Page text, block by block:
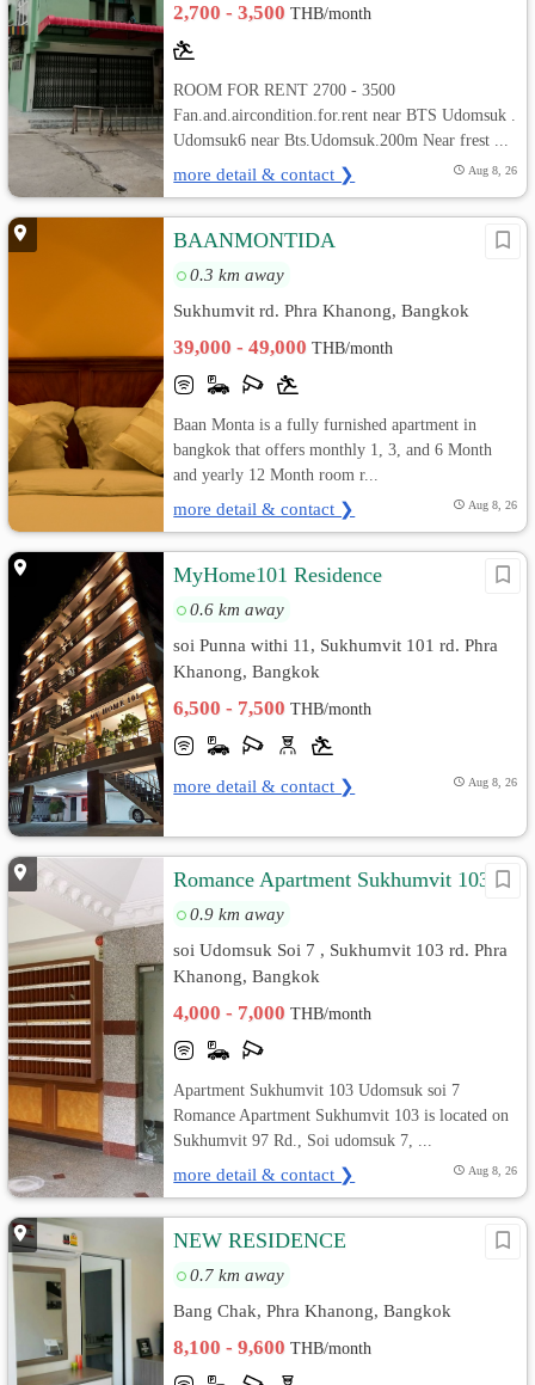
2,700 - 3,500THB/month
ROOM FOR RENT 2700 - 3500
Fan.and.aircondition.for.rent near BTS Udomsuk .
Udomsuk6 near Bts.Udomsuk.200m Near frest ...
more detail & contact ❯ Aug 8, 26
BAANMONTIDA
0.3 km away
Sukhumvit rd. Phra Khanong, Bangkok
39,000 - 49,000THB/month
Baan Monta is a fully furnished apartment in
bangkok that offers monthly 1, 3, and 6 Month
and yearly 12 Month room r...
more detail & contact ❯ Aug 8, 26
MyHome101 Residence
0.6 km away
soi Punna withi 11, Sukhumvit 101 rd. Phra
Khanong, Bangkok
6,500 - 7,500THB/month
more detail & contact ❯ Aug 8, 26
Romance Apartment Sukhumvit 103
0.9 km away
soi Udomsuk Soi 7 , Sukhumvit 103 rd. Phra
Khanong, Bangkok
4,000 - 7,000THB/month
Apartment Sukhumvit 103 Udomsuk soi 7
Romance Apartment Sukhumvit 103 is located on
Sukhumvit 97 Rd., Soi udomsuk 7, ...
more detail & contact ❯ Aug 8, 26
NEW RESIDENCE
0.7 km away
Bang Chak, Phra Khanong, Bangkok
8,100 - 9,600THB/month